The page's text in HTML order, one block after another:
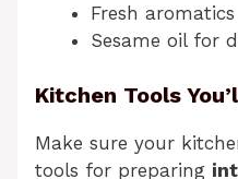
Fresh
Sesame oil for
Kitchen Tools
Make sure your
tools for preparing